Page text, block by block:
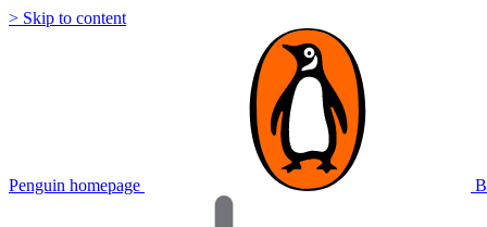
> Skip to content
Penguin homepage